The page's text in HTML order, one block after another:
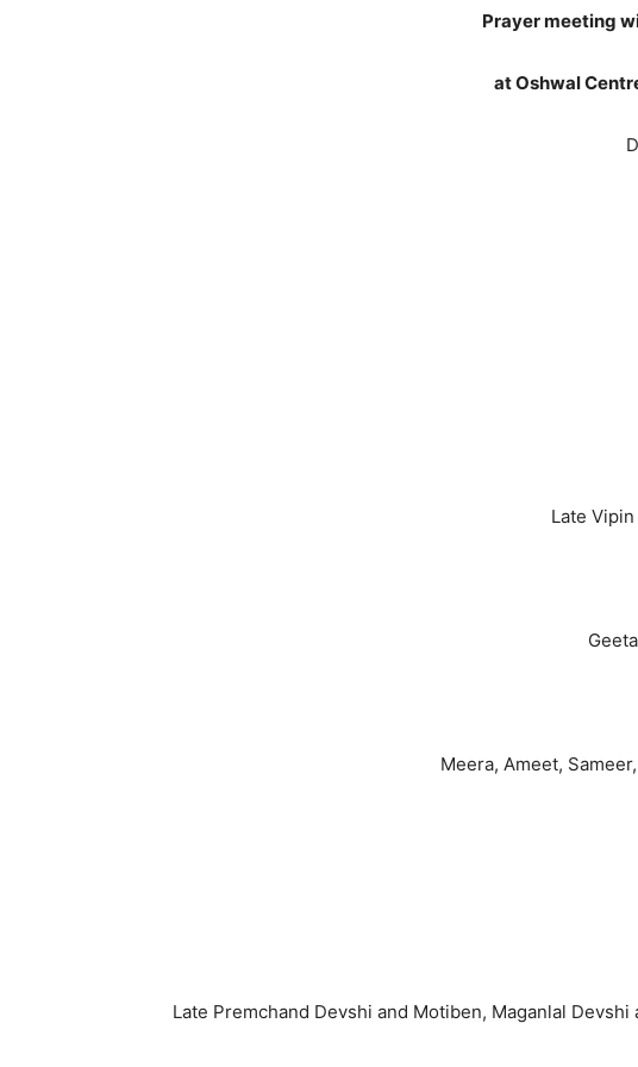
Prayer meeting
at Oshwal
Late
Meera, Ameet,
Late Premchand Devshi and Motiben, Maganlal